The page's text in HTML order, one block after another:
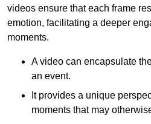
videos ensure that each frame
emotion, facilitating a deeper
moments.
A video can encapsulate
an event.
It provides a unique
moments that may